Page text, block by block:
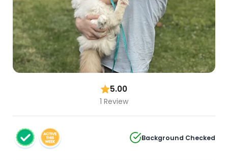
5.00
1 Review
Background Checked